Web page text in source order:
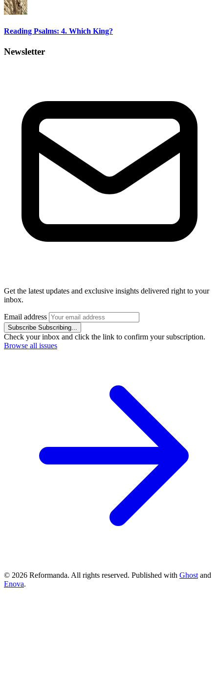
Reading Psalms: 4. Which King?
Newsletter
Get the latest updates and exclusive insights delivered right to your
inbox.
Email address
Subscribe Subscribing...
Check your inbox and click the link to confirm your subscription.
Browse all issues
© 2026 Reformanda. All rights reserved. Published with Ghostand
Enova.